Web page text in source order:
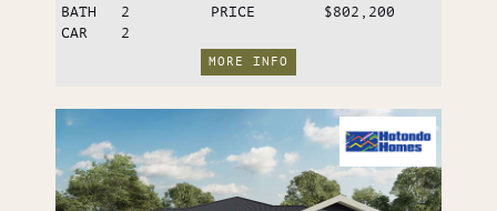
BATH
CAR
2
2
PRICE
$802,200
MORE INFO